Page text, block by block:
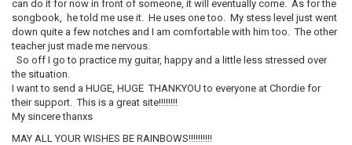
can do it for now in front of someone, it will eventually come. As for the
songbook, he told me use it. He uses one too. My stess level just went
down quite a few notches and I am comfortable with him too. The other
teacher just made me nervous.
So off I go to practice my guitar, happy and a little less stressed over
the situation.
I want to send a HUGE, HUGE THANKYOU to everyone at Chordie for
their support. This is a great site!!!!!!!!
My sincere thanxs
MAY ALL YOUR WISHES BE RAINBOWS!!!!!!!!!!